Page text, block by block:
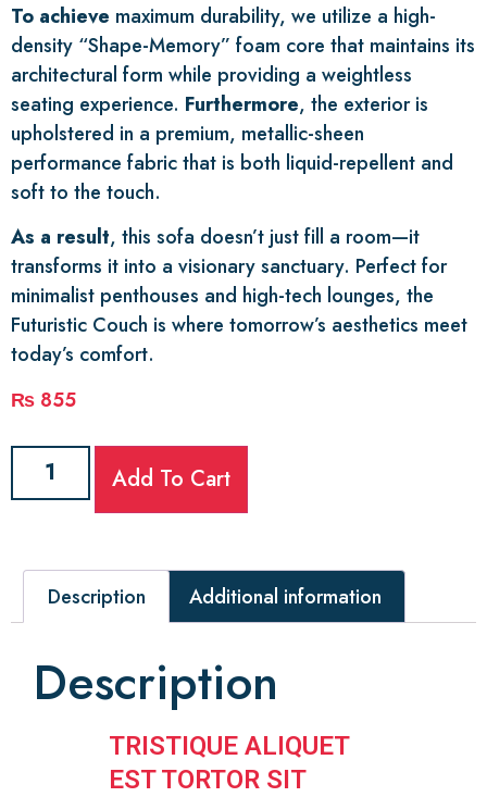
To achieve maximum durability, we utilize a high-
density “Shape-Memory” foam core that maintains its
architectural form while providing a weightless
seating experience. Furthermore, the exterior is
upholstered in a premium, metallic-sheen
performance fabric that is both liquid-repellent and
soft to the touch.
As a result, this sofa doesn’t just fill a room—it
transforms it into a visionary sanctuary. Perfect for
minimalist penthouses and high-tech lounges, the
Futuristic Couch is where tomorrow’s aesthetics meet
today’s comfort.
₨ 855
Add To Cart
Description Additional information
Description
TRISTIQUE ALIQUET
EST TORTOR SIT